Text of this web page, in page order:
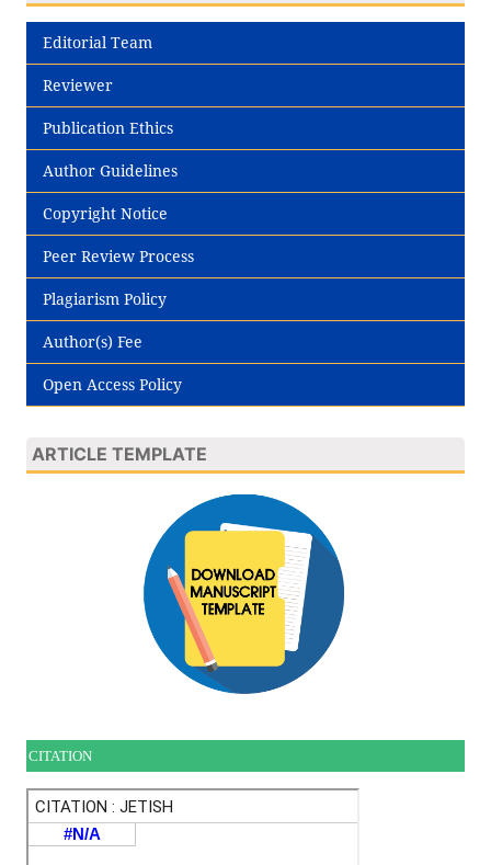
Editorial Team
Reviewer
Publication Ethics
Author Guidelines
Copyright Notice
Peer Review Process
Plagiarism Policy
Author(s) Fee
Open Access Policy
ARTICLE TEMPLATE
CITATION